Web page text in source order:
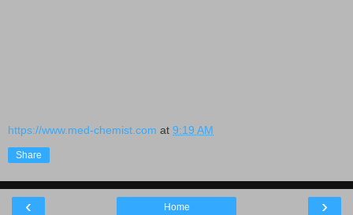
https://www.med-chemist.com at 9:19 AM
Share
‹ ›
Home